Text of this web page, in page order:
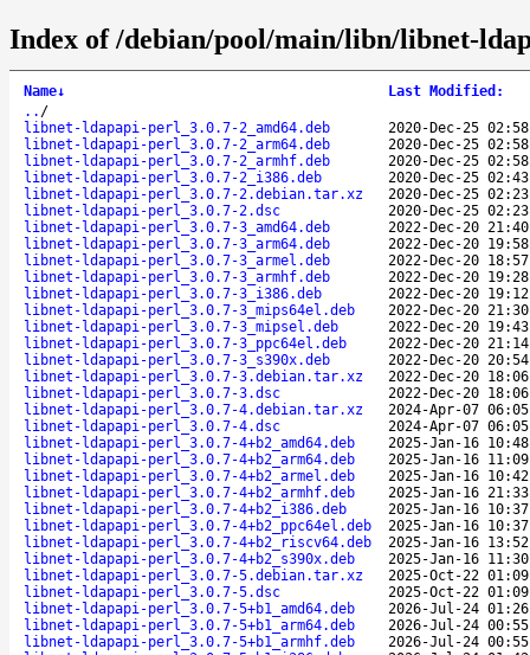
Index of /debian/pool/main/libn/libnet-
Name↓ Last Modified :
.. /
libnet-ldapapi-perl_3.0.7-2_amd64.deb
2020-Dec-25
libnet-ldapapi-perl_3.0.7-2_arm64.deb
2020-Dec-25
libnet-ldapapi-perl_3.0.7-2_armhf.deb
2020-Dec-25
libnet-ldapapi-perl_3.0.7-2_i386.deb
2020-Dec-25
libnet-ldapapi-perl_3.0.7-2.debian.tar.xz
2020-Dec-25
libnet-ldapapi-perl_3.0.7-2.dsc
2020-Dec-25
libnet-ldapapi-perl_3.0.7-3_amd64.deb
2022-Dec-20
libnet-ldapapi-perl_3.0.7-3_arm64.deb
2022-Dec-20
libnet-ldapapi-perl_3.0.7-3_armel.deb
2022-Dec-20
libnet-ldapapi-perl_3.0.7-3_armhf.deb
2022-Dec-20
libnet-ldapapi-perl_3.0.7-3_i386.deb
2022-Dec-20
libnet-ldapapi-perl_3.0.7-3_mips64el.deb
2022-Dec-20
libnet-ldapapi-perl_3.0.7-3_mipsel.deb
2022-Dec-20
libnet-ldapapi-perl_3.0.7-3_ppc64el.deb
2022-Dec-20
libnet-ldapapi-perl_3.0.7-3_s390x.deb
2022-Dec-20
libnet-ldapapi-perl_3.0.7-3.debian.tar.xz
2022-Dec-20
libnet-ldapapi-perl_3.0.7-3.dsc
2022-Dec-20
libnet-ldapapi-perl_3.0.7-4.debian.tar.xz
2024-Apr-07
libnet-ldapapi-perl_3.0.7-4.dsc
2024-Apr-07
libnet-ldapapi-perl_3.0.7-4+b2_amd64.deb
2025-Jan-16
libnet-ldapapi-perl_3.0.7-4+b2_arm64.deb
2025-Jan-16
libnet-ldapapi-perl_3.0.7-4+b2_armel.deb
2025-Jan-16
libnet-ldapapi-perl_3.0.7-4+b2_armhf.deb
2025-Jan-16
libnet-ldapapi-perl_3.0.7-4+b2_i386.deb
2025-Jan-16
libnet-ldapapi-perl_3.0.7-4+b2_ppc64el.deb
2025-Jan-16
libnet-ldapapi-perl_3.0.7-4+b2_riscv64.deb
2025-Jan-16
libnet-ldapapi-perl_3.0.7-4+b2_s390x.deb
2025-Jan-16
libnet-ldapapi-perl_3.0.7-5.debian.tar.xz
2025-Oct-22
libnet-ldapapi-perl_3.0.7-5.dsc
2025-Oct-22
libnet-ldapapi-perl_3.0.7-5+b1_amd64.deb
2026-Jul-24
libnet-ldapapi-perl_3.0.7-5+b1_arm64.deb
2026-Jul-24
libnet-ldapapi-perl_3.0.7-5+b1_armhf.deb
2026-Jul-24